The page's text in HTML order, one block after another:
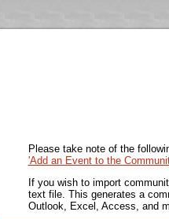
Please take note of the
'Add an Event to the
If you wish to import
text file. This generates a
Outlook, Excel, Access, and